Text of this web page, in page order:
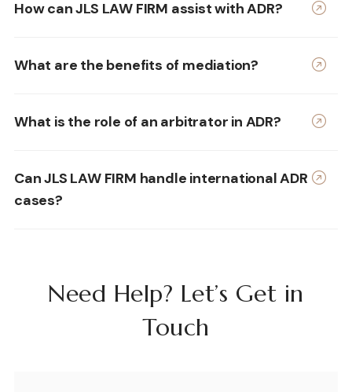
How can JLS LAW FIRM assist with ADR?
What are the benefits of mediation?
What is the role of an arbitrator in ADR?
Can JLS LAW FIRM handle international ADR
cases?
Need Help? Let’s Get in
Touch